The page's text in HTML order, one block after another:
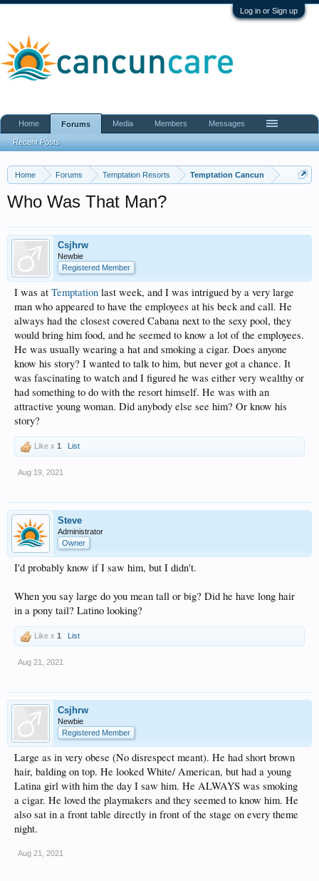
Log in or Sign up
Home Forums Temptation Resorts Temptation Cancun
Who Was That Man?
Csjhrw
Newbie
Registered Member
I was at Temptation last week, and I was intrigued by a very large
man who appeared to have the employees at his beck and call. He
always had the closest covered Cabana next to the sexy pool, they
would bring him food, and he seemed to know a lot of the employees.
He was usually wearing a hat and smoking a cigar. Does anyone
know his story? I wanted to talk to him, but never got a chance. It
was fascinating to watch and I figured he was either very wealthy or
had something to do with the resort himself. He was with an
attractive young woman. Did anybody else see him? Or know his
story?
Like x 1 List
Aug 19, 2021
Steve
Administrator
Owner
I'd probably know if I saw him, but I didn't.
When you say large do you mean tall or big? Did he have long hair
in a pony tail? Latino looking?
Like x 1 List
Aug 21, 2021
Csjhrw
Newbie
Registered Member
Large as in very obese (No disrespect meant). He had short brown
hair, balding on top. He looked White/ American, but had a young
Latina girl with him the day I saw him. He ALWAYS was smoking
a cigar. He loved the playmakers and they seemed to know him. He
also sat in a front table directly in front of the stage on every theme
night.
Aug 21, 2021
Home Forums
Recent Posts
Media Members Messages